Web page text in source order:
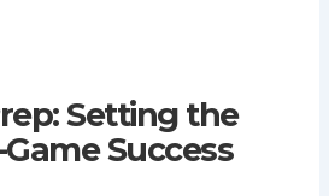
Setting the
Success